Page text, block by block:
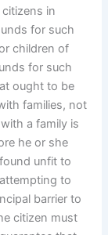
in
for such
children of
for such
ought to be
families, not
a family is
he or she
unfit to
to
barrier to
citizen must